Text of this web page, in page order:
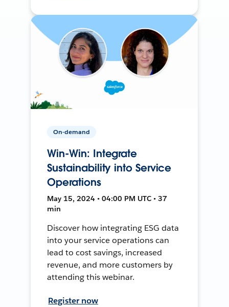
On-demand
Win-Win: Integrate
Sustainability into Service
Operations
May 15, 2024 • 04:00 PM UTC • 37
min
Discover how integrating ESG data
into your service operations can
lead to cost savings, increased
revenue, and more customers by
attending this webinar.
Register now